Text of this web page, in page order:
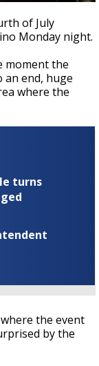
of July
Monday night.
moment the
an end, huge
where the
turns
the event
by the